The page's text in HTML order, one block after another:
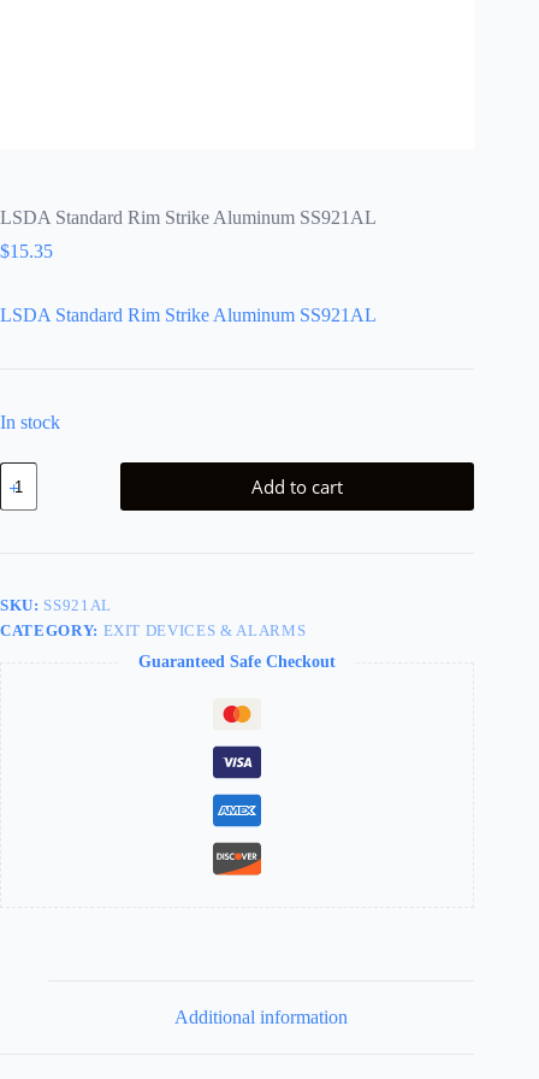
LSDA Standard Rim Strike Aluminum SS921AL
$15.35
LSDA Standard Rim Strike Aluminum SS921AL
In stock
LSDA
Standard
Rim
Add to cart
SKU: SS921AL
CATEGORY: EXIT DEVICES & ALARMS
Guaranteed Safe Checkout
Additional information